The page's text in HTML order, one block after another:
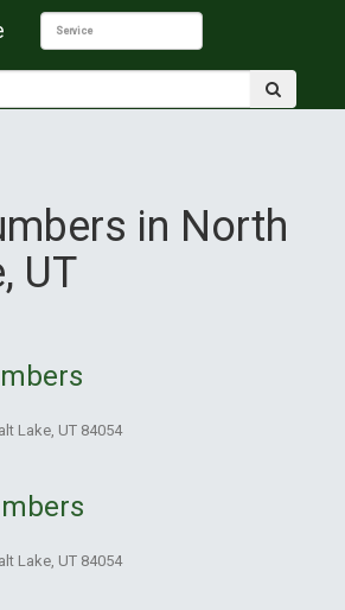
in North
UT
Lake, UT 84054
Lake, UT 84054